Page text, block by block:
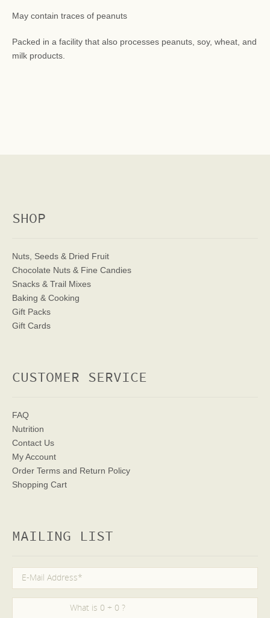
May contain traces of peanuts
Packed in a facility that also processes peanuts, soy, wheat, and
milk products.
SHOP
Nuts, Seeds & Dried Fruit
Chocolate Nuts & Fine Candies
Snacks & Trail Mixes
Baking & Cooking
Gift Packs
Gift Cards
CUSTOMER SERVICE
FAQ
Nutrition
Contact Us
My Account
Order Terms and Return Policy
Shopping Cart
MAILING LIST